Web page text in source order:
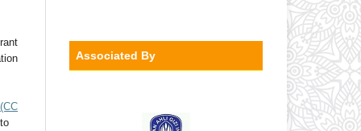
(CC
Associated By